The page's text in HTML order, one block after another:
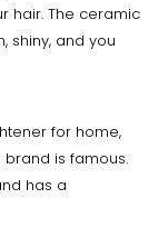
hair. The ceramic
shiny, and you
for home,
is famous.
has a